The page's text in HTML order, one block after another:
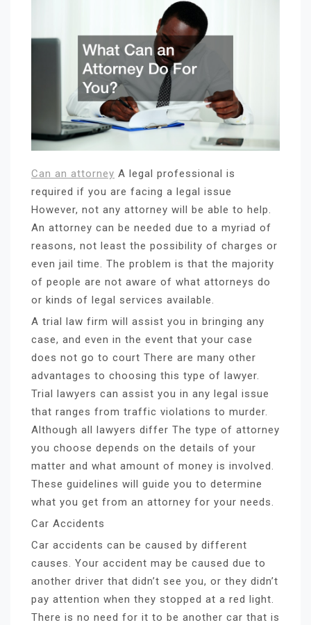
Can an attorney A legal professional is
required if you are facing a legal issue
However, not any attorney will be able to help.
An attorney can be needed due to a myriad of
reasons, not least the possibility of charges or
even jail time. The problem is that the majority
of people are not aware of what attorneys do
or kinds of legal services available.
A trial law firm will assist you in bringing any
case, and even in the event that your case
does not go to court There are many other
advantages to choosing this type of lawyer.
Trial lawyers can assist you in any legal issue
that ranges from traffic violations to murder.
Although all lawyers differ The type of attorney
you choose depends on the details of your
matter and what amount of money is involved.
These guidelines will guide you to determine
what you get from an attorney for your needs.
Car Accidents
Car accidents can be caused by different
causes. Your accident may be caused due to
another driver that didn’t see you, or they didn’t
pay attention when they stopped at a red light.
There is no need for it to be another car that is